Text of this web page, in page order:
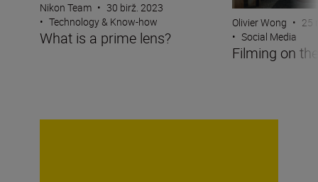
Nikon Team • 30 birž. 2023
• Technology & Know-how
What is a prime lens?
Olivier Wong • 25
• Social Media
Filming on